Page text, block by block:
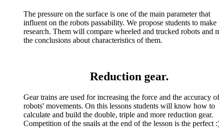
The pressure on the surface is one of the main parameter that
influent on the robots passability. We propose students to make
research. Them will compare wheeled and trucked robots and
the conclusions about characteristics of them.
Reduction gear.
Gear trains are used for increasing the force and the accuracy of
robots' movements. On this lessons students will know how to
calculate and build the double, triple and more reduction gear.
Competition of the snails at the end of the lesson is the perfect